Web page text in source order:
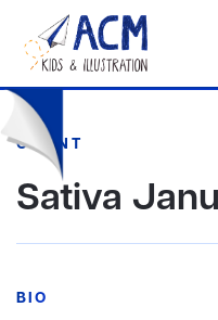
CLIENT
Sativa
BIO